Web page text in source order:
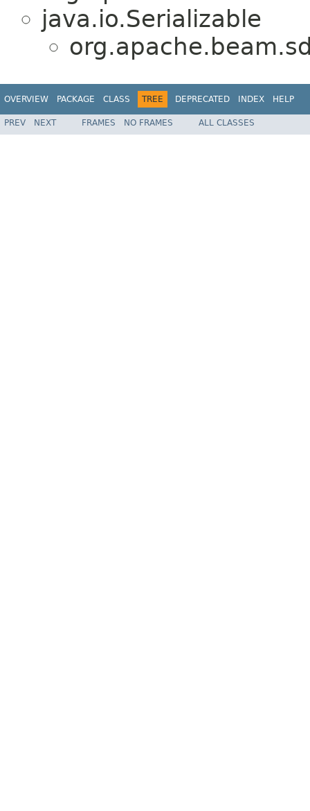
java.io.Serializable
OVERVIEW PACKAGE CLASS TREE DEPRECATED INDEX HELP
PREV NEXT FRAMES NO FRAMES ALL CLASSES